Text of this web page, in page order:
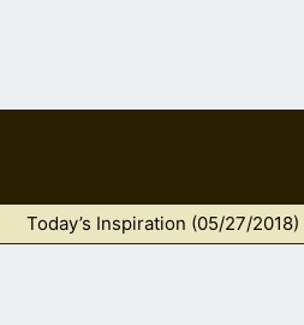
Today’s Inspiration (05/27/2018)